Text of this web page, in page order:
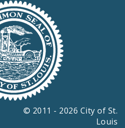
© 2011 - 2026 City of St.
Louis